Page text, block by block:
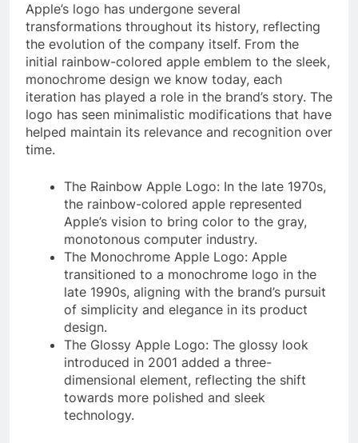
Apple’s logo has undergone several
transformations throughout its history, reflecting
the evolution of the company itself. From the
initial rainbow-colored apple emblem to the sleek,
monochrome design we know today, each
iteration has played a role in the brand’s story. The
logo has seen minimalistic modifications that have
helped maintain its relevance and recognition over
time.
The Rainbow Apple Logo: In the late 1970s,
the rainbow-colored apple represented
Apple’s vision to bring color to the gray,
monotonous computer industry.
The Monochrome Apple Logo: Apple
transitioned to a monochrome logo in the
late 1990s, aligning with the brand’s pursuit
of simplicity and elegance in its product
design.
The Glossy Apple Logo: The glossy look
introduced in 2001 added a three-
dimensional element, reflecting the shift
towards more polished and sleek
technology.